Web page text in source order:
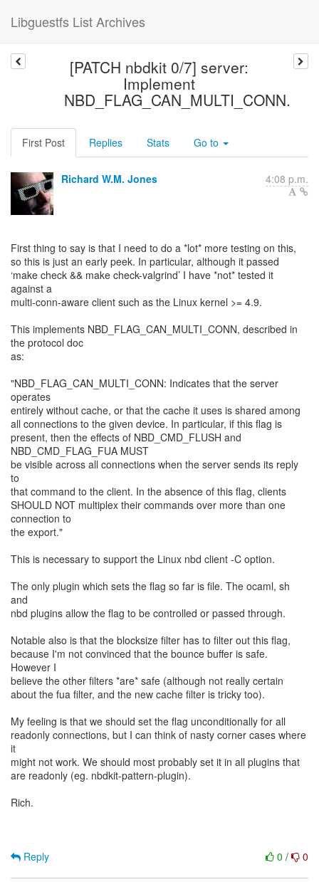
Libguestfs List Archives
[PATCH nbdkit 0/7] server:
Implement
NBD_FLAG_CAN_MULTI_CONN.
First Post Replies Stats Go to
Richard W.M. Jones 4:08 p.m.
First thing to say is that I need to do a *lot* more testing on this,
so this is just an early peek. In particular, although it passed
‘make check && make check-valgrind’ I have *not* tested it
against a
multi-conn-aware client such as the Linux kernel >= 4.9.
This implements NBD_FLAG_CAN_MULTI_CONN, described in
the protocol doc
as:
"NBD_FLAG_CAN_MULTI_CONN: Indicates that the server
operates
entirely without cache, or that the cache it uses is shared among
all connections to the given device. In particular, if this flag is
present, then the effects of NBD_CMD_FLUSH and
NBD_CMD_FLAG_FUA MUST
be visible across all connections when the server sends its reply
to
that command to the client. In the absence of this flag, clients
SHOULD NOT multiplex their commands over more than one
connection to
the export."
This is necessary to support the Linux nbd client -C option.
The only plugin which sets the flag so far is file. The ocaml, sh
and
nbd plugins allow the flag to be controlled or passed through.
Notable also is that the blocksize filter has to filter out this flag,
because I'm not convinced that the bounce buffer is safe.
However I
believe the other filters *are* safe (although not really certain
about the fua filter, and the new cache filter is tricky too).
My feeling is that we should set the flag unconditionally for all
readonly connections, but I can think of nasty corner cases where
it
might not work. We should most probably set it in all plugins that
are readonly (eg. nbdkit-pattern-plugin).
Rich.
0 / 0
Reply